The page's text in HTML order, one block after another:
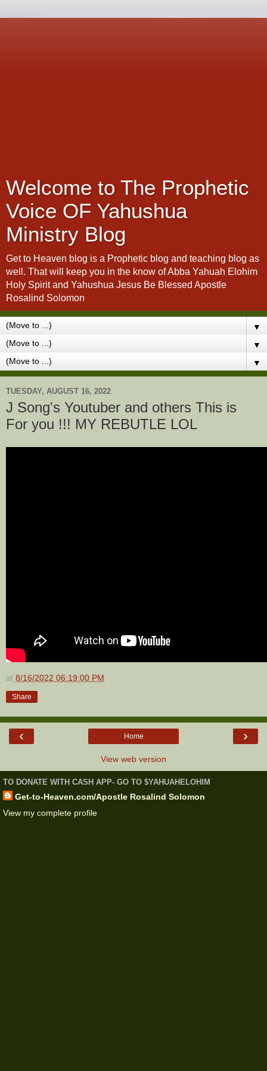
Welcome to The Prophetic
Voice OF Yahushua
Ministry Blog
Get to Heaven blog is a Prophetic blog and teaching blog as
well. That will keep you in the know of Abba Yahuah Elohim
Holy Spirit and Yahushua Jesus Be Blessed Apostle
Rosalind Solomon
▼
▼
▼
TUESDAY, AUGUST 16, 2022
J Song's Youtuber and others This is
For you !!! MY REBUTLE LOL
at 8/16/2022 06:19:00 PM
Share
‹ ›
Home
View web version
TO DONATE WITH CASH APP- GO TO $YAHUAHELOHIM
Get-to-Heaven.com/Apostle Rosalind Solomon
View my complete profile